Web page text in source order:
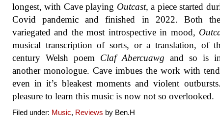
longest, with Cave playing Outcast, a piece started
Covid pandemic and finished in 2022. Both
variegated and the most introspective in mood,
musical transcription of sorts, or a translation, of
century Welsh poem Claf Abercuawg and so is
another monologue. Cave imbues the work with
even in it’s bleakest moments and violent
pleasure to learn this music is now not so overlooked.
Filed under: Music, Reviews by Ben.H